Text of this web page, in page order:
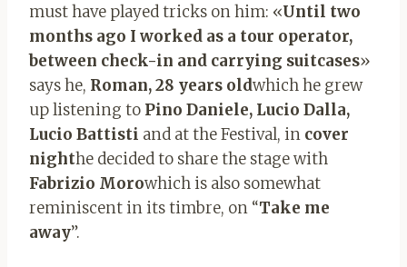
must have played tricks on him: «Until two
months ago I worked as a tour operator,
between check-in and carrying suitcases»
says he, Roman, 28 years oldwhich he grew
up listening to Pino Daniele, Lucio Dalla,
Lucio Battisti and at the Festival, in cover
nighthe decided to share the stage with
Fabrizio Morowhich is also somewhat
reminiscent in its timbre, on “Take me
away”.